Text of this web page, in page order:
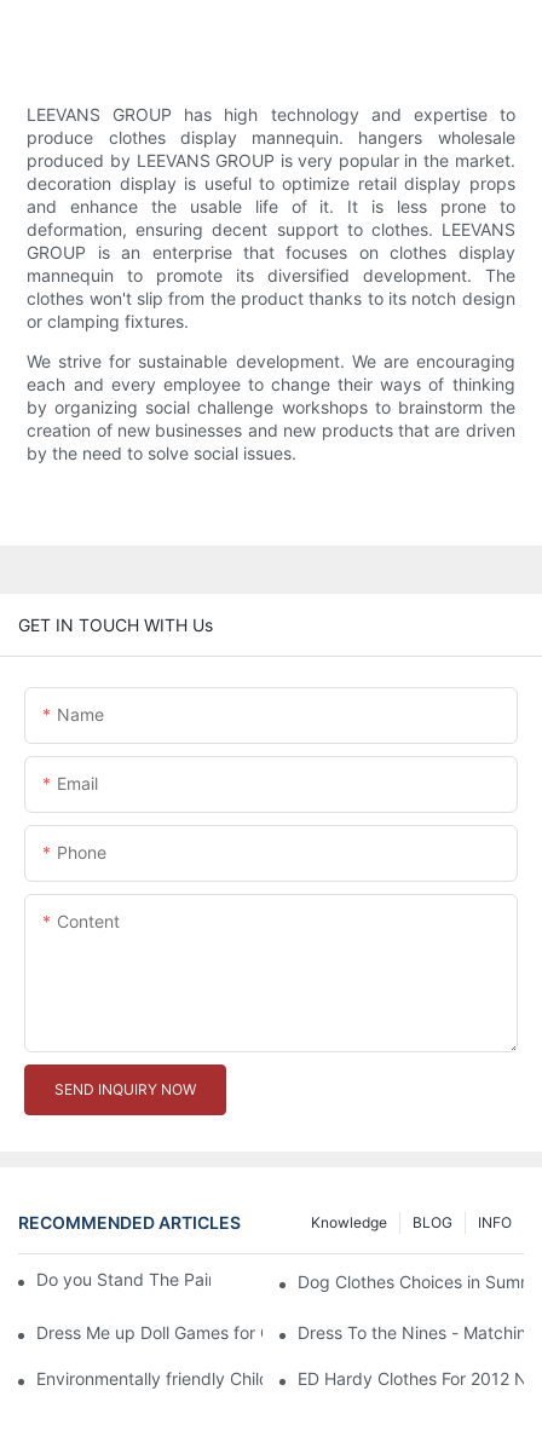
LEEVANS GROUP has high technology and expertise to
produce clothes display mannequin. hangers wholesale
produced by LEEVANS GROUP is very popular in the market.
decoration display is useful to optimize retail display props
and enhance the usable life of it. It is less prone to
deformation, ensuring decent support to clothes. LEEVANS
GROUP is an enterprise that focuses on clothes display
mannequin to promote its diversified development. The
clothes won't slip from the product thanks to its notch design
or clamping fixtures.
We strive for sustainable development. We are encouraging
each and every employee to change their ways of thinking
by organizing social challenge workshops to brainstorm the
creation of new businesses and new products that are driven
by the need to solve social issues.
GET IN TOUCH WITH Us
Name
Email
Phone
Content
SEND INQUIRY NOW
RECOMMENDED ARTICLES INFO
BLOG
Knowledge
Do you Stand The Pain of Urination For a Long
Dog Clothes Choices in
Dress Me up Doll Games for Girls Dress To the Nines -
Environmentally friendly Children Clothes Go Organic
ED Hardy Clothes For 2012